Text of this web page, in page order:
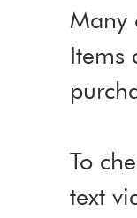
Many
Items
To
text